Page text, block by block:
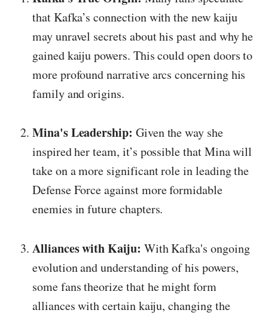
that Kafka’s connection with the new kaiju
may unravel secrets about his past and why he
gained kaiju powers. This could open doors to
more profound narrative arcs concerning his
family and origins.
Mina's Leadership: Given the way she
inspired her team, it’s possible that Mina will
take on a more significant role in leading the
Defense Force against more formidable
enemies in future chapters.
Alliances with Kaiju: With Kafka's ongoing
evolution and understanding of his powers,
some fans theorize that he might form
alliances with certain kaiju, changing the